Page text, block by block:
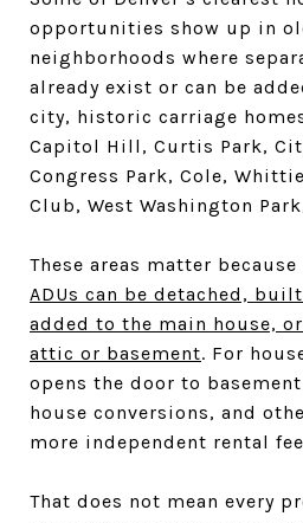
opportunities show up in
neighborhoods where
already exist or can be
city, historic carriage
Capitol Hill, Curtis Park,
Congress Park, Cole,
Club, West Washington
These areas matter because
ADUs can be detached,
added to the main house,
attic or basement. For
opens the door to
house conversions, and
more independent rental
That does not mean every